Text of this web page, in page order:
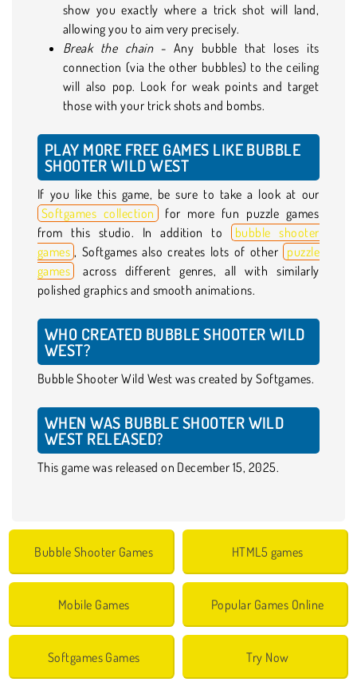
show you exactly where a trick shot will land,
allowing you to aim very precisely.
Break the chain- Any bubble that loses its
connection (via the other bubbles) to the ceiling
will also pop. Look for weak points and target
those with your trick shots and bombs.
PLAY MORE FREE GAMES LIKE BUBBLE
SHOOTER WILD WEST
If you like this game, be sure to take a look at our
Softgames collection for more fun puzzle games
from this studio. In addition to
bubble shooter
games , Softgames also creates lots of other puzzle
games
across different genres, all with similarly
polished graphics and smooth animations.
WHO CREATED BUBBLE SHOOTER WILD
WEST?
Bubble Shooter Wild West was created by Softgames.
WHEN WAS BUBBLE SHOOTER WILD
WEST RELEASED?
This game was released on December 15, 2025.
Bubble Shooter Games HTML5 games
Mobile Games Popular Games Online
Softgames Games Try Now